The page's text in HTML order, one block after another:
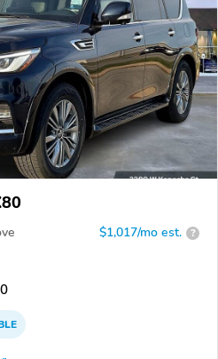
$1,017/mo est. ?